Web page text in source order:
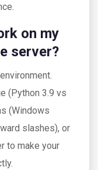
on my
server?
(Python 3.9 vs
(Windows
slashes), or
to make your